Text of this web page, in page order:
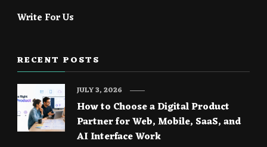
Write For Us
RECENT POSTS
How to Choose a Digital Product
Partner for Web, Mobile, SaaS, and
AI Interface Work
JULY 3, 2026